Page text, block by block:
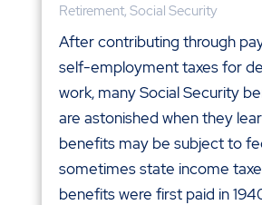
Retirement, Social Security
After contributing through
self-employment taxes for
work, many Social Security
are astonished when they
benefits may be subject to
sometimes state income
benefits were first paid in